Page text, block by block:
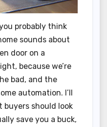
probably think
sounds about
door on a
because we’re
bad, and the
automation. I’ll
buyers should look
save you a buck,